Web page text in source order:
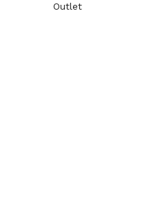
Outlet